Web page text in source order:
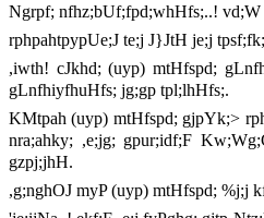
Ngrpf; nfhz;bUf;fpd;whHfs;..!
rphpahtpypUe;J te;j J}JtH je;j
,iwth! cJkhd; (uyp) mtHfspd;
gLnfhiyfhuHfs; jg;gp tpl;lhHfs;.
KMtpah (uyp) mtHfspd; gjpYk;>
nra;ahky; ,e;jg; gpur;idf;F
gzpj;jhH.
,g;nghOJ myP (uyp) mtHfspd; %j;j